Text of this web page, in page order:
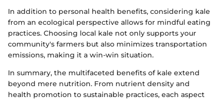
In addition to personal health benefits, considering kale
from an ecological perspective allows for mindful eating
practices. Choosing local kale not only supports your
community's farmers but also minimizes transportation
emissions, making it a win-win situation.
In summary, the multifaceted benefits of kale extend
beyond mere nutrition. From nutrient density and
health promotion to sustainable practices, each aspect